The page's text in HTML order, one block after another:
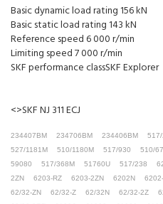
Basic dynamic load rating 156 kN
Basic static load rating 143 kN
Reference speed 6 000 r/min
Limiting speed 7 000 r/min
SKF performance classSKF Explorer
<>SKF NJ 311 ECJ
234407BM 234706BM 234406BM 517/
527/1181M
510/1180M 517/930 510/
59080
517/368M 51760U 517/238
2ZN
6203-RZ 6203-2ZN 6202N
62/32-ZN
62/32-Z 62/32N 62/32-2Z